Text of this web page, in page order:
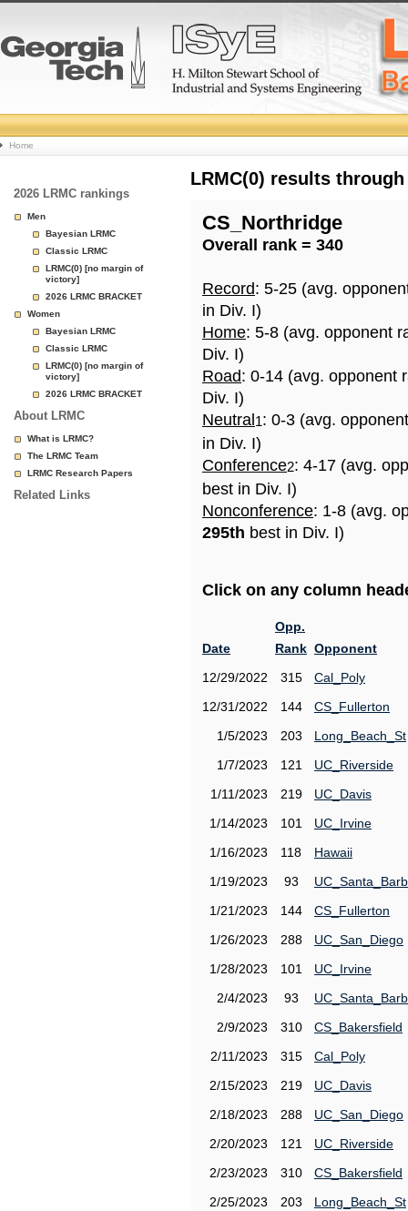
College
Basketball
Rankings
Page
Home
2026 LRMC rankings
Men
Bayesian LRMC
Classic LRMC
LRMC(0) [no margin of
victory]
2026 LRMC BRACKET
Women
Bayesian LRMC
Classic LRMC
LRMC(0) [no margin of
victory]
2026 LRMC BRACKET
About LRMC
What is LRMC?
The LRMC Team
LRMC Research Papers
Related Links
LRMC(0) results
CS_Northridge
Overall rank = 340
Record: 5-25 (avg.
in Div. I)
Home: 5-8 (avg. opponent
Div. I)
Road: 0-14 (avg. opponent
Div. I)
Neutral 1: 0-3 (avg.
in Div. I)
Conference2: 4-17 (avg.
best in Div. I)
Nonconference: 1-8 (avg.
295th best in Div. I)
Click on any column
Date
Opp.
Rank Opponent
12/29/2022
315
Cal_Poly
12/31/2022
144
CS_Fullerton
1/5/2023
203
Long_Beach_St
1/7/2023
121
UC_Riverside
1/11/2023
219
UC_Davis
1/14/2023
101
UC_Irvine
1/16/2023
118
Hawaii
1/19/2023
93
1/21/2023
144
CS_Fullerton
1/26/2023
288
UC_San_Diego
1/28/2023
101
UC_Irvine
2/4/2023
93
2/9/2023
310
CS_Bakersfield
2/11/2023
315
Cal_Poly
2/15/2023
219
UC_Davis
2/18/2023
288
UC_San_Diego
2/20/2023
121
UC_Riverside
2/23/2023
310
CS_Bakersfield
2/25/2023
203
Long_Beach_St